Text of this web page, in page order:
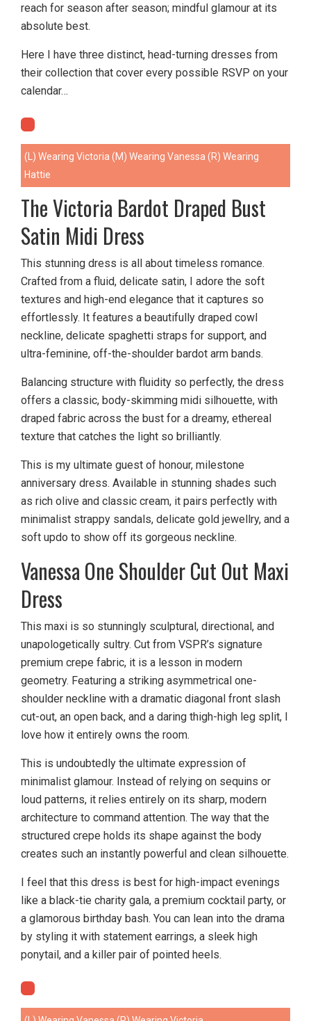
reach for season after season; mindful glamour at its
absolute best.
Here I have three distinct, head-turning dresses from
their collection that cover every possible RSVP on your
calendar…
(L) Wearing Victoria (M) Wearing Vanessa (R) Wearing
Hattie
The Victoria Bardot Draped Bust
Satin Midi Dress
This stunning dress is all about timeless romance.
Crafted from a fluid, delicate satin, I adore the soft
textures and high-end elegance that it captures so
effortlessly. It features a beautifully draped cowl
neckline, delicate spaghetti straps for support, and
ultra-feminine, off-the-shoulder bardot arm bands.
Balancing structure with fluidity so perfectly, the dress
offers a classic, body-skimming midi silhouette, with
draped fabric across the bust for a dreamy, ethereal
texture that catches the light so brilliantly.
This is my ultimate guest of honour, milestone
anniversary dress. Available in stunning shades such
as rich olive and classic cream, it pairs perfectly with
minimalist strappy sandals, delicate gold jewellry, and a
soft updo to show off its gorgeous neckline.
Vanessa One Shoulder Cut Out Maxi
Dress
This maxi is so stunningly sculptural, directional, and
unapologetically sultry. Cut from VSPR’s signature
premium crepe fabric, it is a lesson in modern
geometry. Featuring a striking asymmetrical one-
shoulder neckline with a dramatic diagonal front slash
cut-out, an open back, and a daring thigh-high leg split, I
love how it entirely owns the room.
This is undoubtedly the ultimate expression of
minimalist glamour. Instead of relying on sequins or
loud patterns, it relies entirely on its sharp, modern
architecture to command attention. The way that the
structured crepe holds its shape against the body
creates such an instantly powerful and clean silhouette.
I feel that this dress is best for high-impact evenings
like a black-tie charity gala, a premium cocktail party, or
a glamorous birthday bash. You can lean into the drama
by styling it with statement earrings, a sleek high
ponytail, and a killer pair of pointed heels.